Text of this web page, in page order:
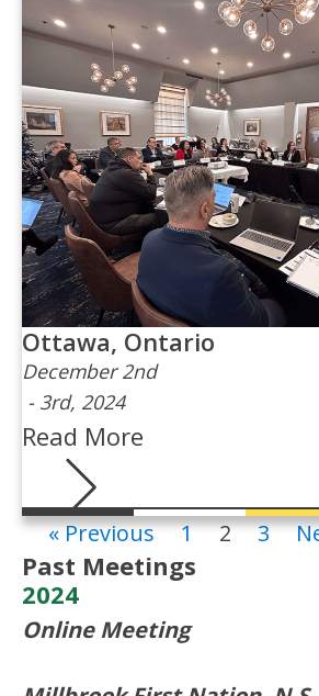
Ottawa, Ontario
December 2nd
- 3rd, 2024
Read More
« Previous 1 2 3
Past Meetings
2024
Online Meeting